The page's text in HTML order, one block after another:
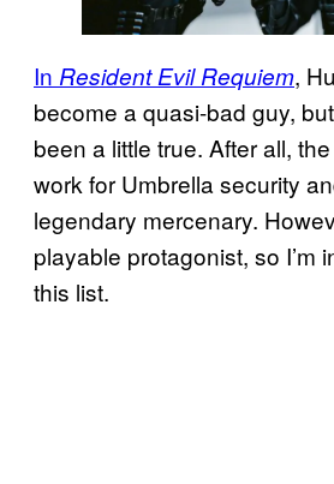
In Resident Evil Requiem,
become a quasi-bad guy,
been a little true. After all,
work for Umbrella security
legendary mercenary.
playable protagonist, so I’m
this list.